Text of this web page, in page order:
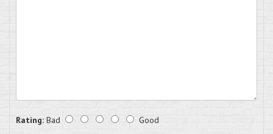
Rating: Bad Good